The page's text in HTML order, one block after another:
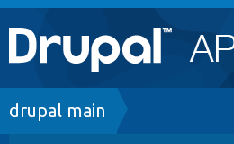
Main
navigation
Go to Drupal.org
Breadcrumb
drupal main